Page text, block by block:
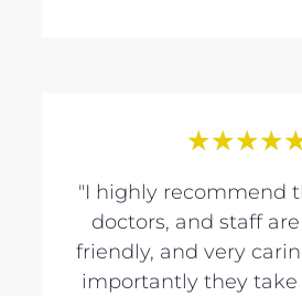
★★★★
"I highly recommend
doctors, and staff
friendly, and very
importantly they